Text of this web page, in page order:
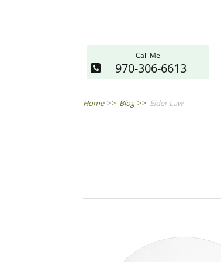
Call Me
970-306-6613
Home >> Blog >> Elder Law